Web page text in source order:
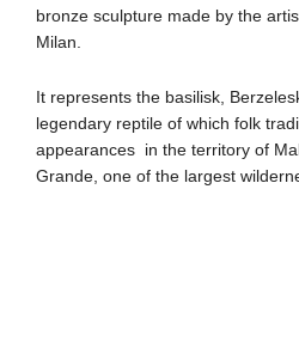
bronze sculpture made by the
Milan.
It represents the basilisk,
legendary reptile of which folk
appearances in the territory of
Grande, one of the largest